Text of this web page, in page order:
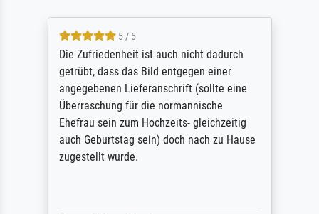
5 / 5
Die Zufriedenheit ist auch nicht dadurch
getrübt, dass das Bild entgegen einer
angegebenen Lieferanschrift (sollte eine
Überraschung für die normannische
Ehefrau sein zum Hochzeits- gleichzeitig
auch Geburtstag sein) doch nach zu Hause
zugestellt wurde.